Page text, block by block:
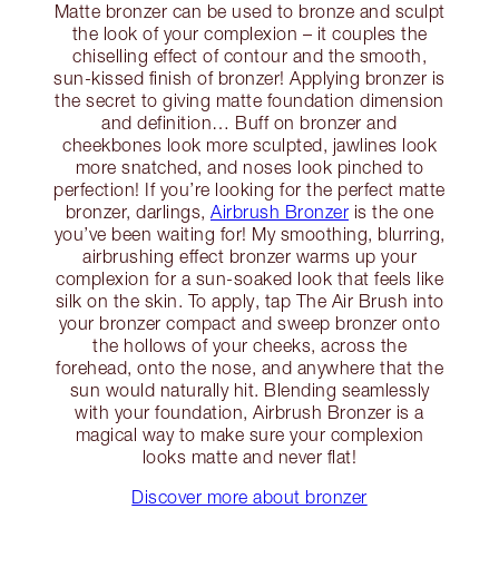
Matte bronzer can be used to bronze and sculpt
the look of your complexion – it couples the
chiselling effect of contour and the smooth,
sun-kissed finish of bronzer! Applying bronzer is
the secret to giving matte foundation dimension
and definition… Buff on bronzer and
cheekbones look more sculpted, jawlines look
more snatched, and noses look pinched to
perfection! If you’re looking for the perfect matte
bronzer, darlings, Airbrush Bronzer is the one
you’ve been waiting for! My smoothing, blurring,
airbrushing effect bronzer warms up your
complexion for a sun-soaked look that feels like
silk on the skin. To apply, tap The Air Brush into
your bronzer compact and sweep bronzer onto
the hollows of your cheeks, across the
forehead, onto the nose, and anywhere that the
sun would naturally hit. Blending seamlessly
with your foundation, Airbrush Bronzer is a
magical way to make sure your complexion
looks matte and never flat!
Discover more about bronzer